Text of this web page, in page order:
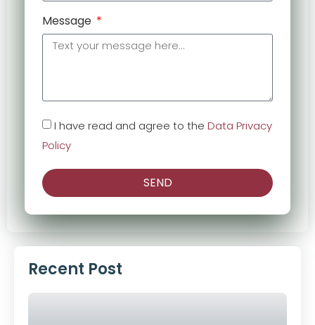
Message
I have read and agree to the Data Privacy
Policy
SEND
Recent Post